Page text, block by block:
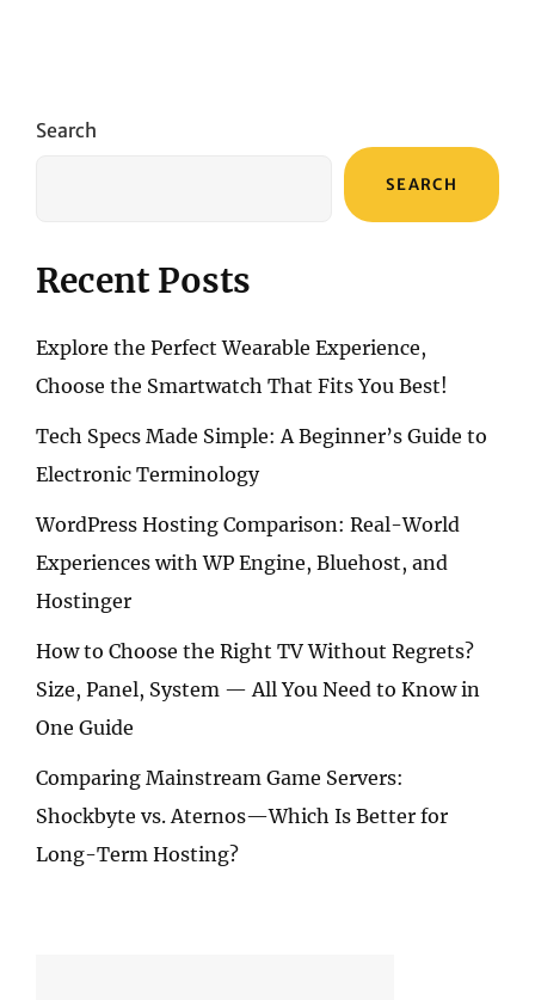
Search
SEARCH
Recent Posts
Explore the Perfect Wearable Experience,
Choose the Smartwatch That Fits You Best!
Tech Specs Made Simple: A Beginner’s Guide to
Electronic Terminology
WordPress Hosting Comparison: Real-World
Experiences with WP Engine, Bluehost, and
Hostinger
How to Choose the Right TV Without Regrets?
Size, Panel, System — All You Need to Know in
One Guide
Comparing Mainstream Game Servers:
Shockbyte vs. Aternos—Which Is Better for
Long-Term Hosting?